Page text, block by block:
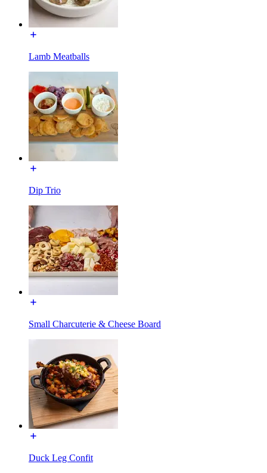
Lamb Meatballs
Dip Trio
Small Charcuterie & Cheese Board
Duck Leg Confit